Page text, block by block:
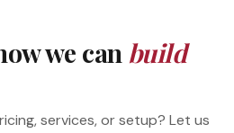
we can build
services, or setup? Let us